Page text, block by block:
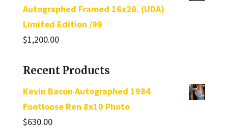
Autographed Framed 16x20. (UDA)
Limited Edition /99
$1,200.00
Recent Products
Kevin Bacon Autographed 1984
Footloose Ren 8x10 Photo
$630.00